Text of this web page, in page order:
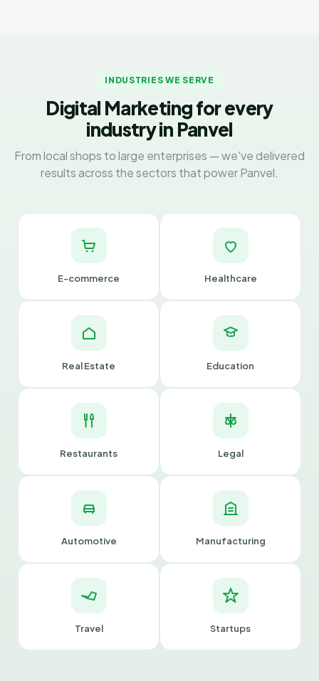
INDUSTRIES WE SERVE
Digital Marketing for every
industry in Panvel
From local shops to large enterprises — we've delivered
results across the sectors that power Panvel.
E-commerce Healthcare
Real Estate Education
Restaurants Legal
Automotive Manufacturing
Travel Startups